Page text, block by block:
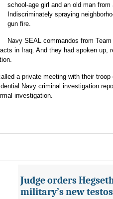
school-age girl and an old man from
Indiscriminately spraying
gun fire.
Navy SEAL commandos from
in Iraq. And they had spoken up,
a private meeting with their
Navy criminal investigation
investigation.
Judge orders
military’s new